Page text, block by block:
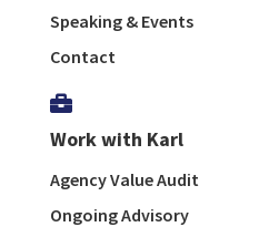
Speaking & Events
Contact

Work with Karl
Agency Value Audit
Ongoing Advisory